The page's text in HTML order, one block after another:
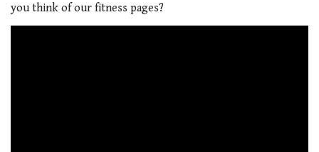
you think of our fitness pages?